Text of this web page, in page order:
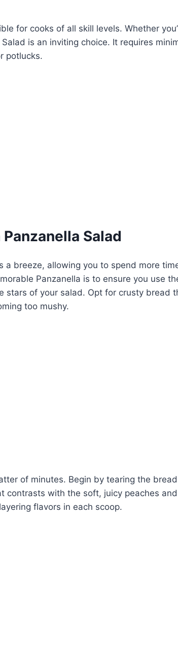
for cooks of all skill levels. Whether
is an inviting choice. It requires
potlucks.
Salad
a breeze, allowing you to spend more
Panzanella is to ensure you use
of your salad. Opt for crusty
too mushy.
of minutes. Begin by tearing the
contrasts with the soft, juicy peaches
flavors in each scoop.